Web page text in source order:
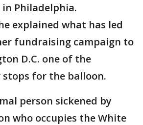
Philadelphia.
explained what has led
fundraising campaign to
D.C. one of the
for the balloon.
person sickened by
who occupies the White